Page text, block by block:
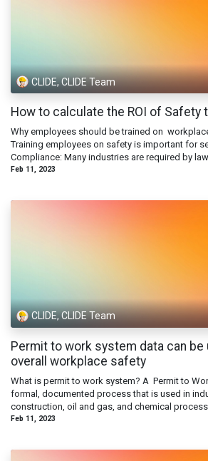
CLIDE, CLIDE Team
How to calculate the ROI of Safety
Why employees should be trained on
Training employees on safety is important for
Compliance: Many industries are required by
Feb 11, 2023
CLIDE, CLIDE Team
Permit to work system data can
overall workplace safety
What is permit to work system? A Permit to
formal, documented process that is used in
construction, oil and gas, and chemical
Feb 11, 2023